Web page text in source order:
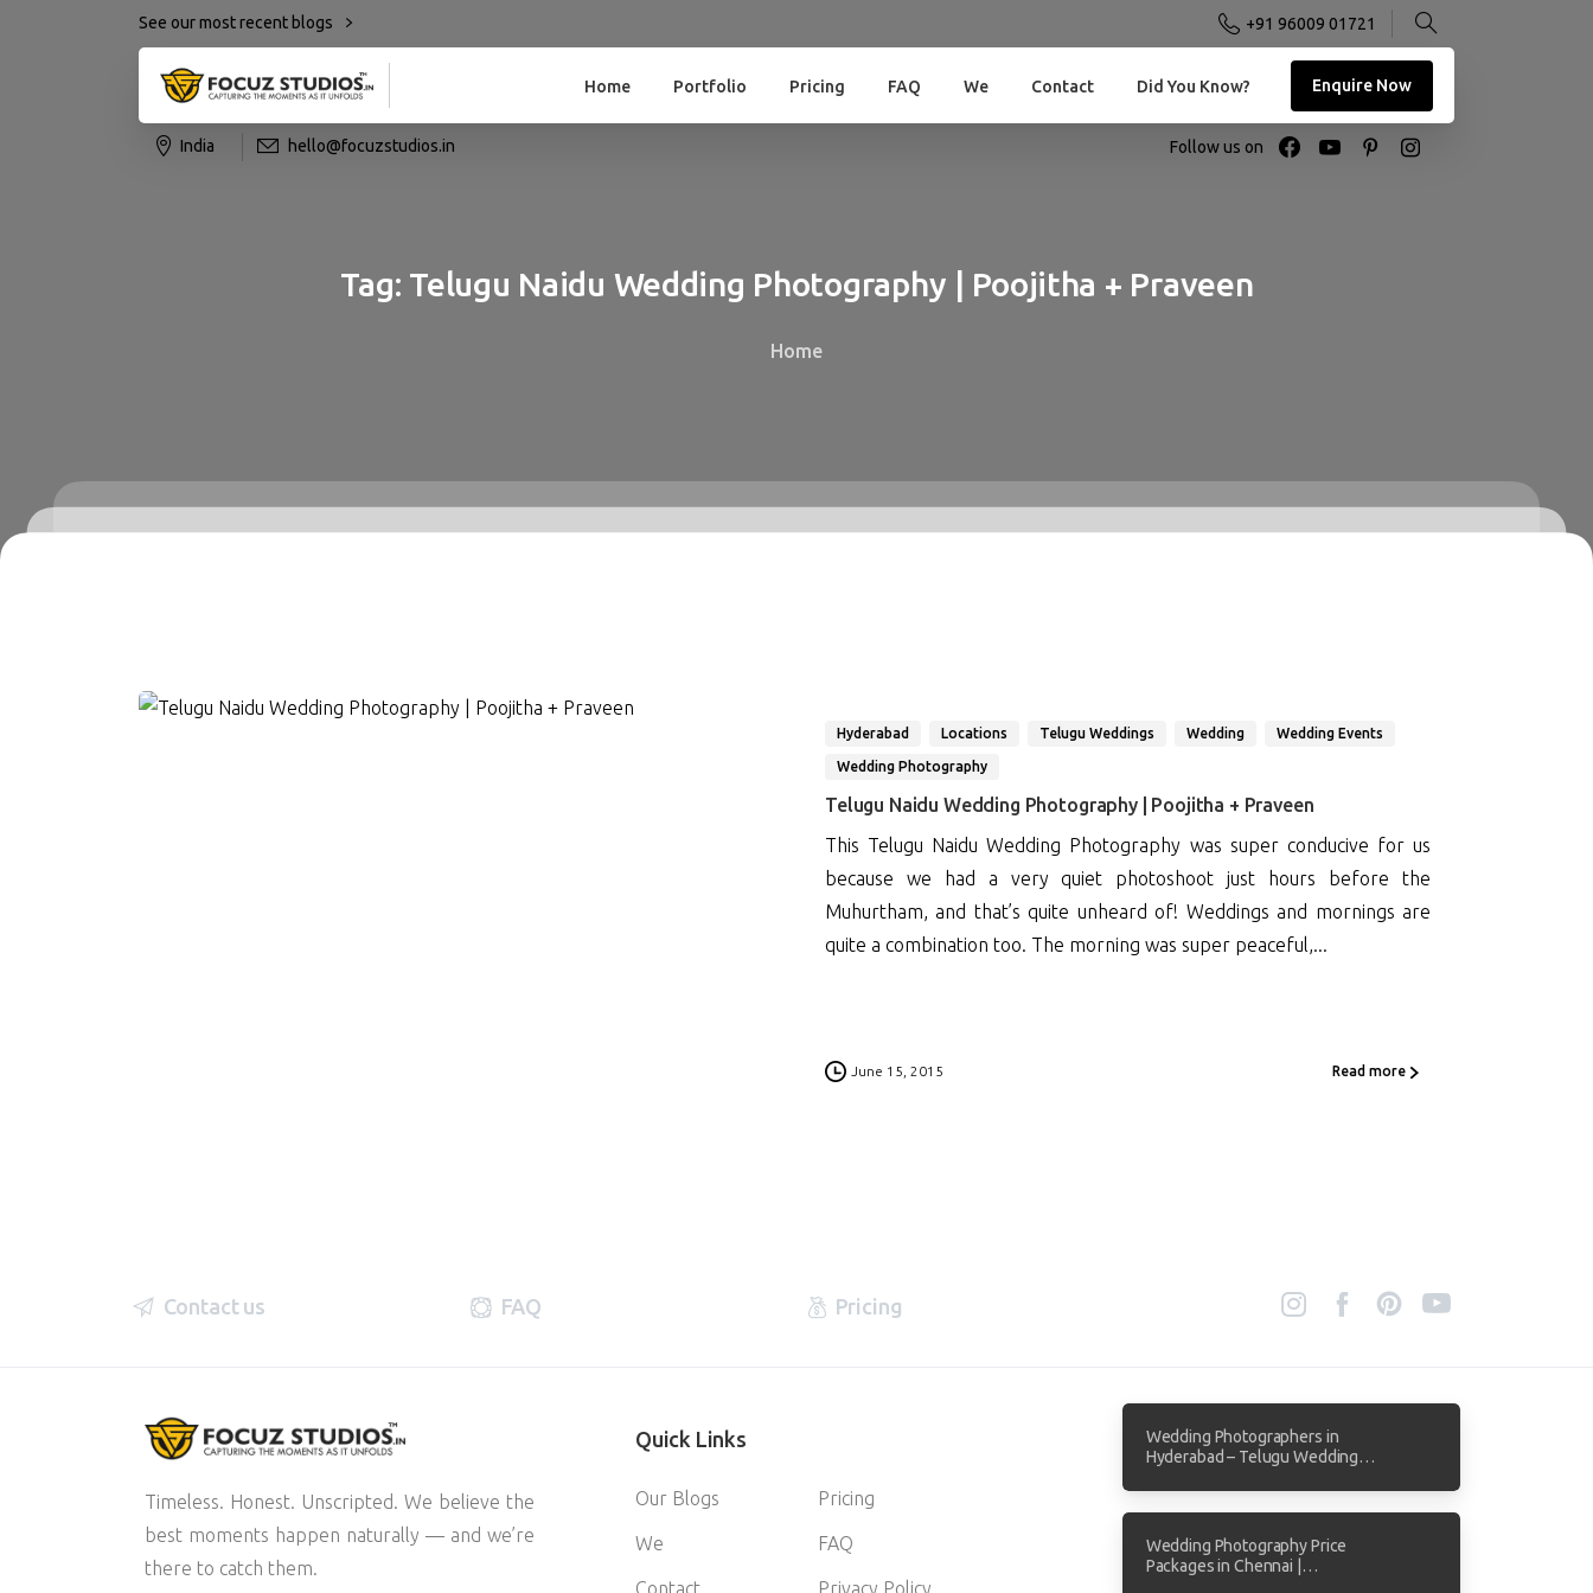
See our most recent blogs +91 96009 01721
Home Portfolio Pricing FAQ We Contact Did You Know? Enquire Now
India hello@focuzstudios.in Follow us on
Tag: Telugu Naidu Wedding Photography Poojitha + Praveen
Home
Hyderabad Locations Telugu Weddings Wedding Wedding Events
Wedding Photography
Telugu Naidu Wedding Photography | Poojitha + Praveen
This Telugu Naidu Wedding Photography was super conducive for us
because we had a very quiet photoshoot just hours before the
Muhurtham, and that’s quite unheard of! Weddings and mornings are
quite a combination too. The morning was super peaceful,...
June 15, 2015 Read more
Contact us FAQ Pricing
Timeless. Honest. Unscripted. We believe the
best moments happen naturally — and we’re
there to catch them.
Quick Links
Our Blogs
We
Contact
Pricing
FAQ
Privacy Policy
Wedding Photographers in
Hyderabad – Telugu Wedding
Wedding Photography Price
Packages in Chennai |